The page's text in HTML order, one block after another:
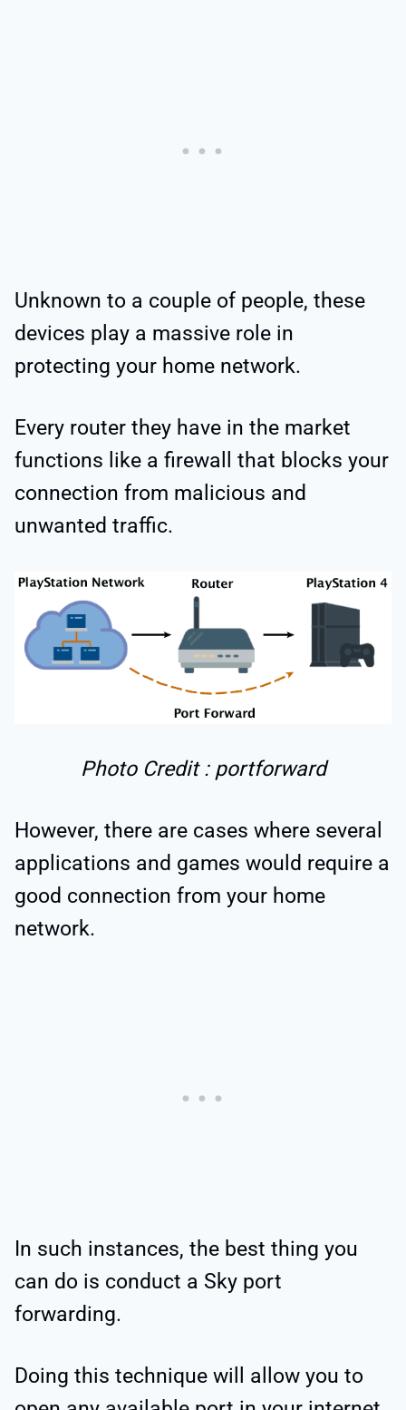
Unknown to a couple of people, these
devices play a massive role in
protecting your home network.
Every router they have in the market
functions like a firewall that blocks your
connection from malicious and
unwanted traffic.
Photo Credit : portforward
However, there are cases where several
applications and games would require a
good connection from your home
network.
In such instances, the best thing you
can do is conduct a Sky port
forwarding.
Doing this technique will allow you to